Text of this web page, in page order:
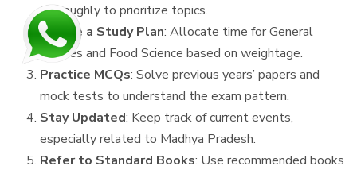
thoroughly to prioritize topics.
Create a Study Plan: Allocate time for General
Studies and Food Science based on weightage.
Practice MCQs: Solve previous years’ papers and
mock tests to understand the exam pattern.
Stay Updated: Keep track of current events,
especially related to Madhya Pradesh.
Refer to Standard Books: Use recommended books